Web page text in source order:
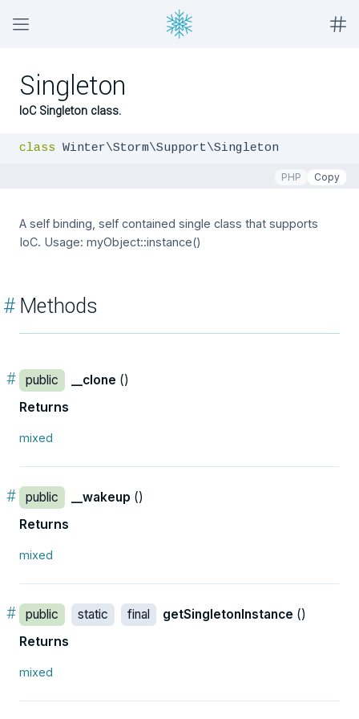
Singleton
IoC Singleton class.
class Winter\Storm\Support\Singleton
PHP Copy
A self binding, self contained single class that supports
IoC. Usage: myObject::instance()
#Methods
# public __clone ()
Returns
mixed
# public __wakeup ()
Returns
mixed
# public static final getSingletonInstance ()
Returns
mixed